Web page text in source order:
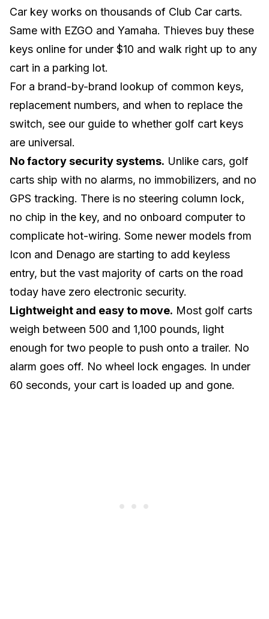
Car key works on thousands of Club Car carts.
Same with EZGO and Yamaha. Thieves buy these
keys online for under $10 and walk right up to any
cart in a parking lot.
For a brand-by-brand lookup of common keys,
replacement numbers, and when to replace the
switch, see our guide to whether golf cart keys
are universal.
No factory security systems. Unlike cars, golf
carts ship with no alarms, no immobilizers, and no
GPS tracking. There is no steering column lock,
no chip in the key, and no onboard computer to
complicate hot-wiring. Some newer models from
Icon and Denago are starting to add keyless
entry, but the vast majority of carts on the road
today have zero electronic security.
Lightweight and easy to move. Most golf carts
weigh between 500 and 1,100 pounds, light
enough for two people to push onto a trailer. No
alarm goes off. No wheel lock engages. In under
60 seconds, your cart is loaded up and gone.